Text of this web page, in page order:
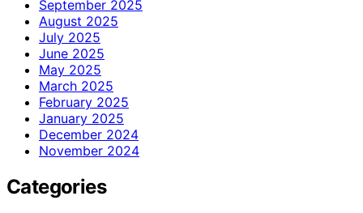
September 2025
August 2025
July 2025
June 2025
May 2025
March 2025
February 2025
January 2025
December 2024
November 2024
Categories